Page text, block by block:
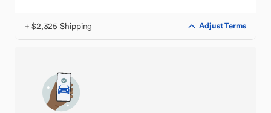
+ $2,325 Shipping Adjust Terms